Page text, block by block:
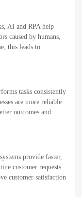
AI and RPA help
caused by humans,
this leads to
tasks consistently
are more reliable
outcomes and
provide faster,
customer requests
customer satisfaction